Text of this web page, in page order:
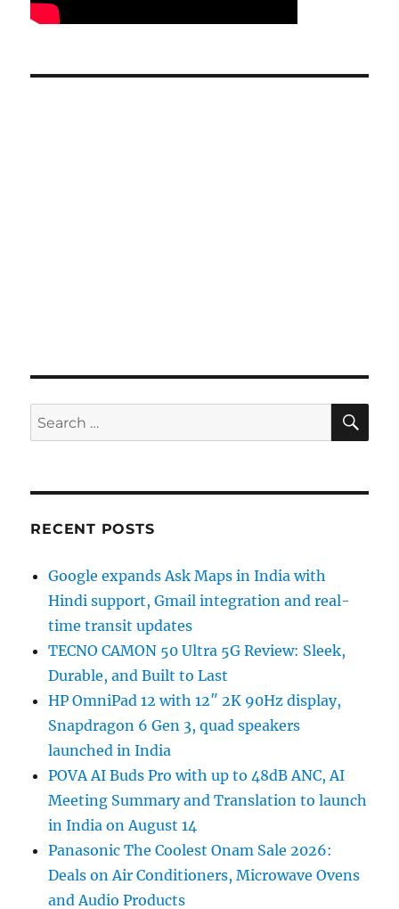
Search
for:
RECENT POSTS
Google expands Ask Maps in India with
Hindi support, Gmail integration and real-
time transit updates
TECNO CAMON 50 Ultra 5G Review: Sleek,
Durable, and Built to Last
HP OmniPad 12 with 12″ 2K 90Hz display,
Snapdragon 6 Gen 3, quad speakers
launched in India
POVA AI Buds Pro with up to 48dB ANC, AI
Meeting Summary and Translation to launch
in India on August 14
Panasonic The Coolest Onam Sale 2026:
Deals on Air Conditioners, Microwave Ovens
and Audio Products